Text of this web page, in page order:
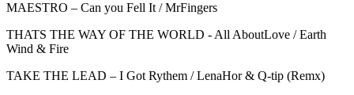
MAESTRO – Can you Fell It / MrFingers
THATS THE WAY OF THE WORLD - All AboutLove / Earth
Wind & Fire
TAKE THE LEAD – I Got Rythem / LenaHor & Q-tip (Remx)